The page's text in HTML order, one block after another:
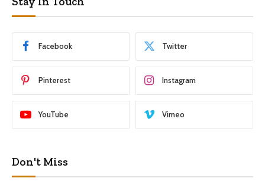
Facebook Twitter
Pinterest Instagram
YouTube Vimeo
Don't Miss